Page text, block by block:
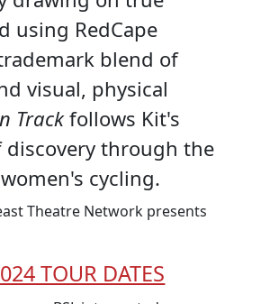
using RedCape
blend of
visual, physical
Trackfollows Kit's
discovery through the
cycling.
Theatre Network presents
TOUR DATES